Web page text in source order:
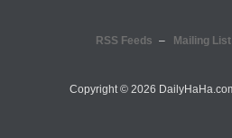
RSS Feeds Mailing List
Copyright © 2026